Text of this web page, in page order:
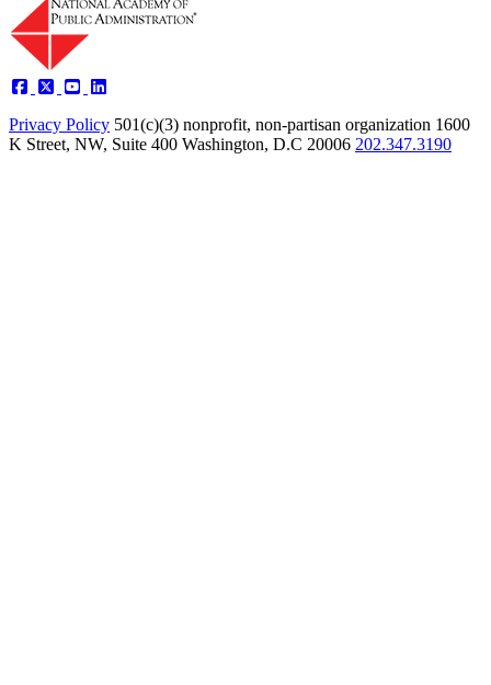
Privacy Policy 501(c)(3) nonprofit, non-partisan organization 1600
K Street, NW, Suite 400 Washington, D.C 20006 202.347.3190